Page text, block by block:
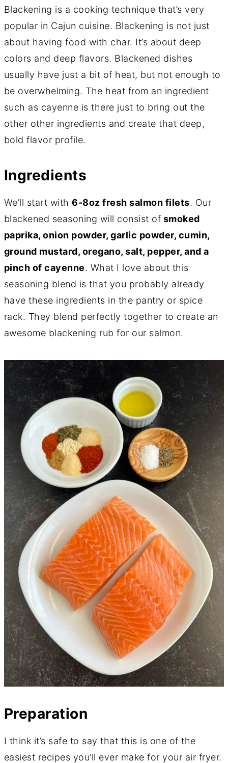
Blackening is a cooking technique that’s very
popular in Cajun cuisine. Blackening is not just
about having food with char. It’s about deep
colors and deep flavors. Blackened dishes
usually have just a bit of heat, but not enough to
be overwhelming. The heat from an ingredient
such as cayenne is there just to bring out the
other other ingredients and create that deep,
bold flavor profile.
Ingredients
We’ll start with6-8oz fresh salmon filets. Our
blackened seasoning will consist of smoked
paprika, onion powder, garlic powder, cumin,
ground mustard, oregano, salt, pepper, and a
pinch of cayenne. What I love about this
seasoning blend is that you probably already
have these ingredients in the pantry or spice
rack. They blend perfectly together to create an
awesome blackening rub for our salmon.
Preparation
I think it’s safe to say that this is one of the
easiest recipes you’ll ever make for your air fryer.